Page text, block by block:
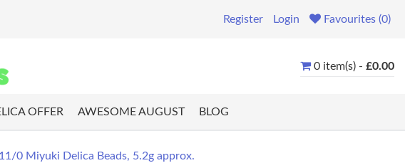
Register Login Favourites (0)
0 item(s) - £0.00
OFFER AWESOME AUGUST BLOG
0 Miyuki Delica Beads, 5.2g approx.